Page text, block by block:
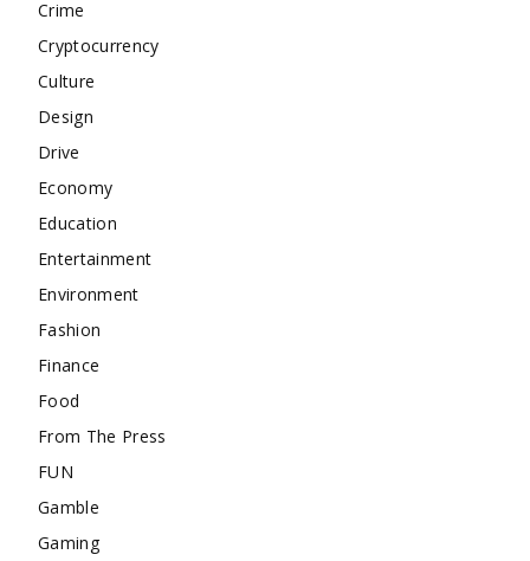
Crime
Cryptocurrency
Culture
Design
Drive
Economy
Education
Entertainment
Environment
Fashion
Finance
Food
From The Press
FUN
Gamble
Gaming